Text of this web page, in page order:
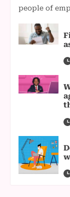
people of